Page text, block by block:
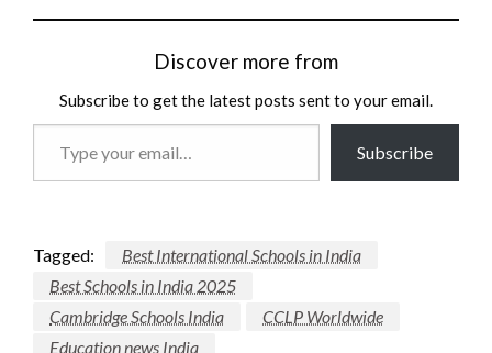
Discover more from
Subscribe to get the latest posts sent to your email.
Subscribe
Tagged:
Best International Schools in India
Best Schools in India 2025
Cambridge Schools India
CCLP Worldwide
Education news India